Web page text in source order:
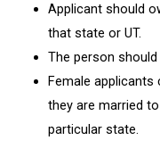
Applicant should
that state or UT.
The person should
Female
they are married
particular state.